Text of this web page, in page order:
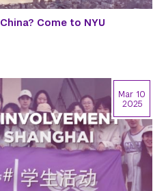
Come to NYU
Mar 10
2025